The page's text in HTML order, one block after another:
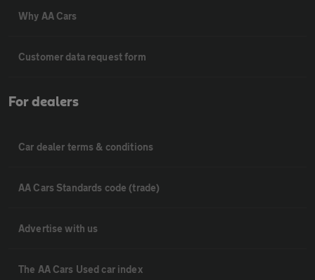
Why AA Cars
Customer data request form
For dealers
Car dealer terms & conditions
AA Cars Standards code (trade)
Advertise with us
The AA Cars Used car index